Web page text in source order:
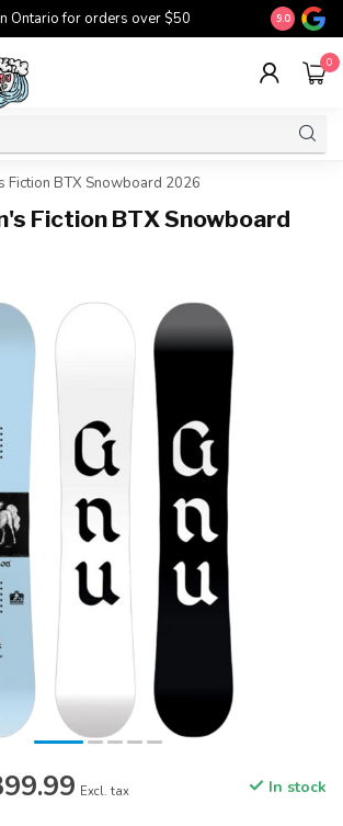
Ontario for orders over $50 Free
$100
9.0
0
Fiction BTX Snowboard 2026
Fiction BTX Snowboard
Excl. tax In stock